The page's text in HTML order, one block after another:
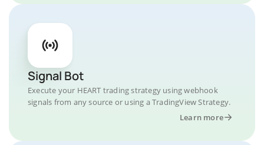
Signal Bot
Execute your HEART trading strategy using webhook
signals from any source or using a TradingView Strategy.
Learn more